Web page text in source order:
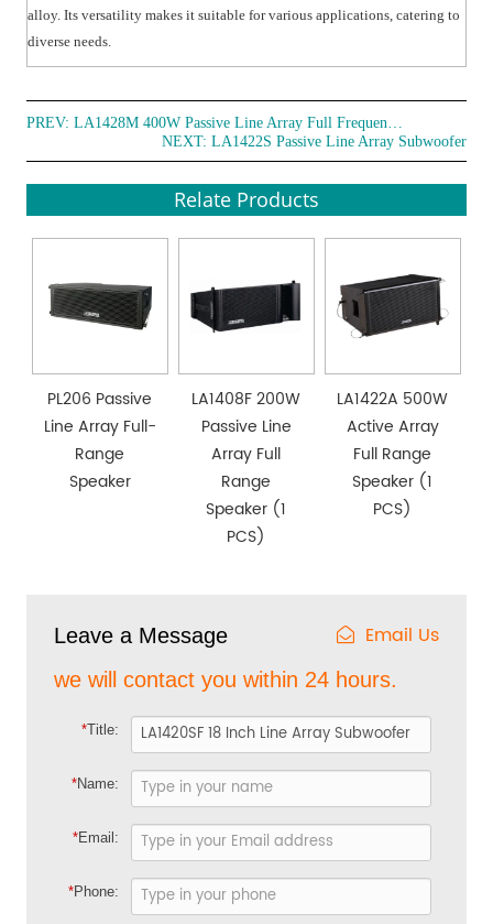
alloy. Its versatility makes it suitable for various applications, catering to
diverse needs.
PREV:
LA1428M 400W Passive Line Array Full Frequency Loudspeaker
NEXT: LA1422S Passive Line Array Subwoofer
Relate Products
PL206 Passive
Line Array Full-
Range
Speaker
LA1408F 200W
Passive Line
Array Full
Range
Speaker (1
PCS)
LA1422A 500W
Active Array
Full Range
Speaker (1
PCS)
Leave a Message Email Us
we will contact you within 24 hours.
*Title:
*Name:
*Email:
*Phone: